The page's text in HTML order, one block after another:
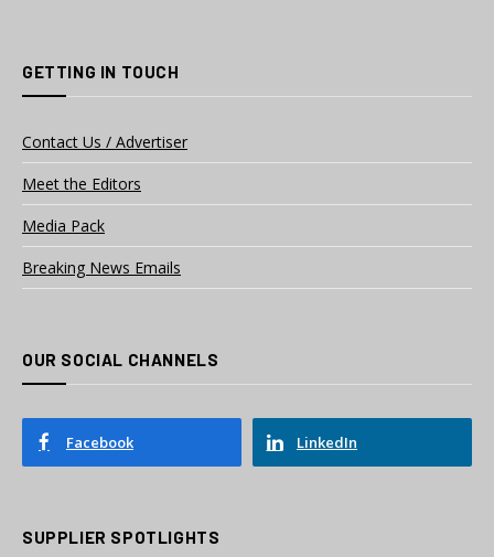
GETTING IN TOUCH
Contact Us / Advertiser
Meet the Editors
Media Pack
Breaking News Emails
OUR SOCIAL CHANNELS
Facebook LinkedIn
SUPPLIER SPOTLIGHTS